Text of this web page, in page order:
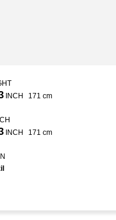
INCH 171 cm
INCH 171 cm